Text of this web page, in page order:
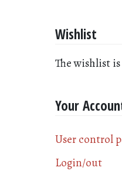
Wishlist
The wishlist
Your
User control
Login/out